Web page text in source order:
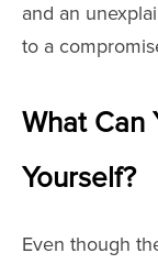
and an
to a
What Can
Yourself?
Even though